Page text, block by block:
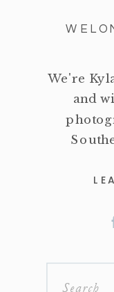
We're
and
Search